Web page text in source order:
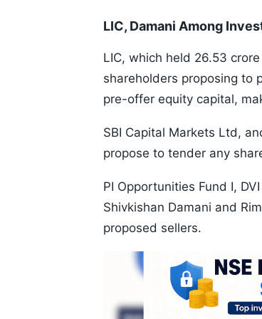
LIC, Damani Among
LIC, which held 26.53
shareholders proposing to
pre-offer equity capital,
SBI Capital Markets Ltd,
propose to tender any
PI Opportunities Fund I,
Shivkishan Damani and
proposed sellers.